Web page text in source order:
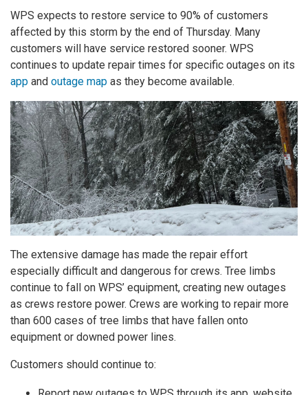
WPS expects to restore service to 90% of customers
affected by this storm by the end of Thursday. Many
customers will have service restored sooner. WPS
continues to update repair times for specific outages on its
app and outage map as they become available.
The extensive damage has made the repair effort
especially difficult and dangerous for crews. Tree limbs
continue to fall on WPS’ equipment, creating new outages
as crews restore power. Crews are working to repair more
than 600 cases of tree limbs that have fallen onto
equipment or downed power lines.
Customers should continue to: